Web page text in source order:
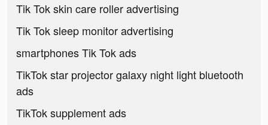
Tik Tok skin care roller advertising
Tik Tok sleep monitor advertising
smartphones Tik Tok ads
TikTok star projector galaxy night light bluetooth
ads
TikTok supplement ads